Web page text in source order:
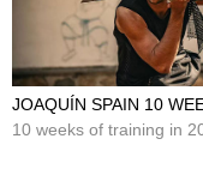
10 weeks of training in